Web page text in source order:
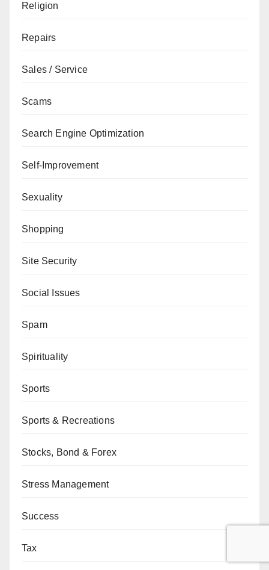
Religion
Repairs
Sales / Service
Scams
Search Engine Optimization
Self-Improvement
Sexuality
Shopping
Site Security
Social Issues
Spam
Spirituality
Sports
Sports & Recreations
Stocks, Bond & Forex
Stress Management
Success
Tax